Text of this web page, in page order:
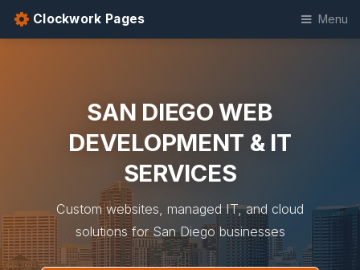
Clockwork Pages Menu
SAN DIEGO WEB
DEVELOPMENT & IT
SERVICES
Custom websites, managed IT, and cloud
solutions for San Diego businesses